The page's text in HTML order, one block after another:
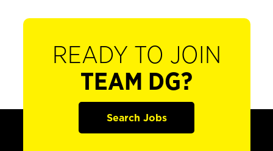
READY TO JOIN
TEAM DG?
Search Jobs